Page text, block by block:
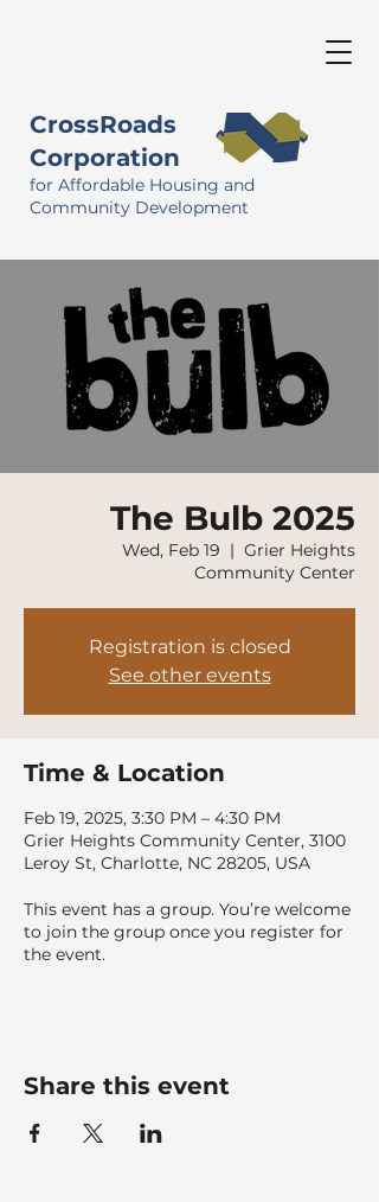
CrossRoads
Corporation
for Affordable Housing and
Community Development
The Bulb 2025
Wed, Feb 19
  |
Grier Heights
Community Center
Registration is closed
See other events
Time & Location
Feb 19, 2025, 3:30 PM – 4:30 PM
Grier Heights Community Center, 3100
Leroy St, Charlotte, NC 28205, USA
This event has a group. You’re welcome
to join the group once you register for
the event.
Share this event